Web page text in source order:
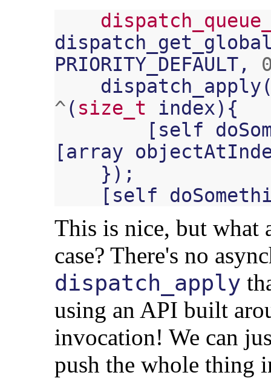
PRIORITY_DEFAULT,
dispatch_apply
^( size_t index){
[ self
[array
});
[ self
This is nice, but what
case? There's no
dispatch_apply
using an API built
invocation! We can
push the whole thing